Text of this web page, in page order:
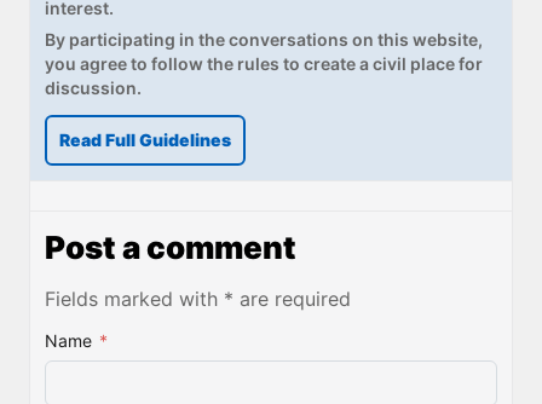
interest.
By participating in the conversations on this website,
you agree to follow the rules to create a civil place for
discussion.
Read Full Guidelines
Post a comment
Fields marked with * are required
Name *